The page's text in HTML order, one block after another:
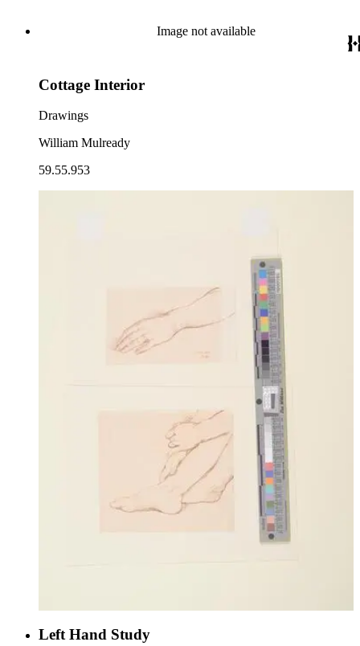
Image not available
Cottage Interior
Drawings
William Mulready
59.55.953
Left Hand Study